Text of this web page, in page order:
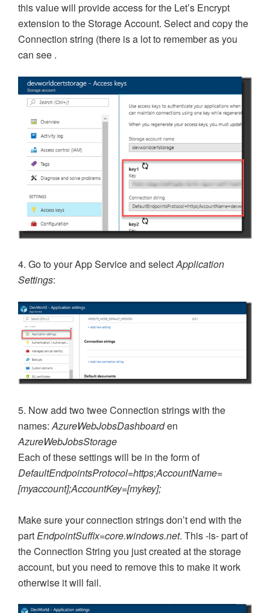
this value will provide access for the Let’s Encrypt
extension to the Storage Account. Select and copy the
Connection string (there is a lot to remember as you
can see .
4. Go to your App Service and selectApplication
Settings:
5. Now add two twee Connection strings with the
names:AzureWebJobsDashboarden
AzureWebJobsStorage
Each of these settings will be in the form of
DefaultEndpointsProtocol=https;AccountName=
[myaccount];AccountKey=[mykey];
Make sure your connection strings don’t end with the
partEndpointSuffix=core.windows.net. This -is- part of
the Connection String you just created at the storage
account, but you need to remove this to make it work
otherwise it will fail.